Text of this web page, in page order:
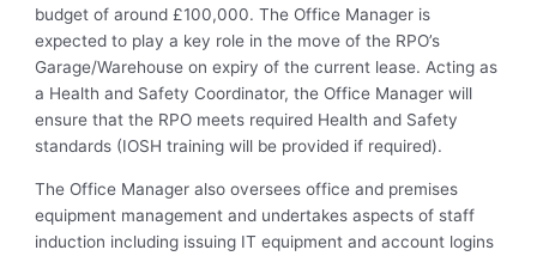
budget of around £100,000. The Office Manager is
expected to play a key role in the move of the RPO’s
Garage/Warehouse on expiry of the current lease. Acting as
a Health and Safety Coordinator, the Office Manager will
ensure that the RPO meets required Health and Safety
standards (IOSH training will be provided if required).
The Office Manager also oversees office and premises
equipment management and undertakes aspects of staff
induction including issuing IT equipment and account logins